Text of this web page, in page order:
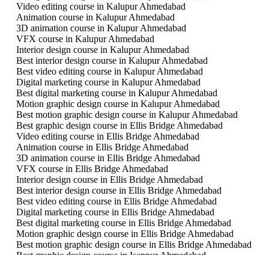
Video editing course in Kalupur Ahmedabad
Animation course in Kalupur Ahmedabad
3D animation course in Kalupur Ahmedabad
VFX course in Kalupur Ahmedabad
Interior design course in Kalupur Ahmedabad
Best interior design course in Kalupur Ahmedabad
Best video editing course in Kalupur Ahmedabad
Digital marketing course in Kalupur Ahmedabad
Best digital marketing course in Kalupur Ahmedabad
Motion graphic design course in Kalupur Ahmedabad
Best motion graphic design course in Kalupur Ahmedabad
Best graphic design course in Ellis Bridge Ahmedabad
Video editing course in Ellis Bridge Ahmedabad
Animation course in Ellis Bridge Ahmedabad
3D animation course in Ellis Bridge Ahmedabad
VFX course in Ellis Bridge Ahmedabad
Interior design course in Ellis Bridge Ahmedabad
Best interior design course in Ellis Bridge Ahmedabad
Best video editing course in Ellis Bridge Ahmedabad
Digital marketing course in Ellis Bridge Ahmedabad
Best digital marketing course in Ellis Bridge Ahmedabad
Motion graphic design course in Ellis Bridge Ahmedabad
Best motion graphic design course in Ellis Bridge Ahmedabad